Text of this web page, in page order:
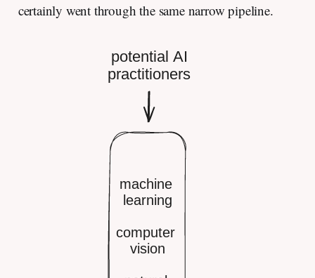
certainly went through the same narrow pipeline.